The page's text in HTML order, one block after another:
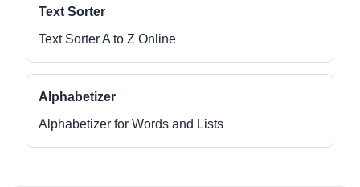
Text Sorter
Text Sorter A to Z Online
Alphabetizer
Alphabetizer for Words and Lists